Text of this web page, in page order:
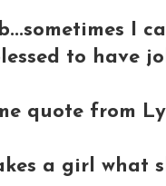
I
to have
quote from
a girl what